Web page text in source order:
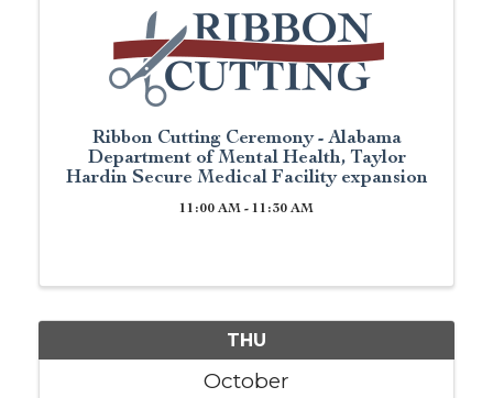
Ribbon Cutting Ceremony - Alabama
Department of Mental Health, Taylor
Hardin Secure Medical Facility expansion
11:00 AM - 11:30 AM
THU
October